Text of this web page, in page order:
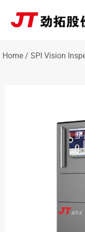
Home/ SPI Vision